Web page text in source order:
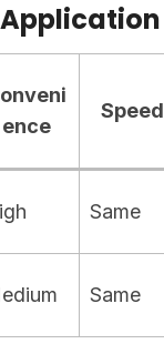
Application
ence
Speed
Same
Same